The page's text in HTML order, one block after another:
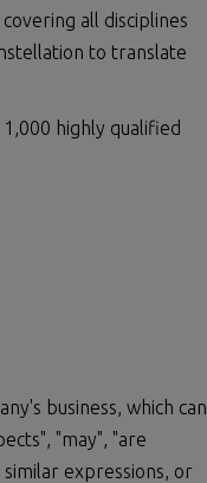
all disciplines
to translate
highly qualified
business, which can
"may", "are
expressions, or